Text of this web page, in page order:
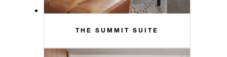
THE SUMMIT SUITE